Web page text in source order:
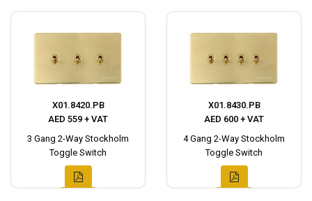
X01.8420.PB
AED 559 + VAT
3 Gang 2-Way Stockholm
Toggle Switch
X01.8430.PB
AED 600 + VAT
4 Gang 2-Way Stockholm
Toggle Switch